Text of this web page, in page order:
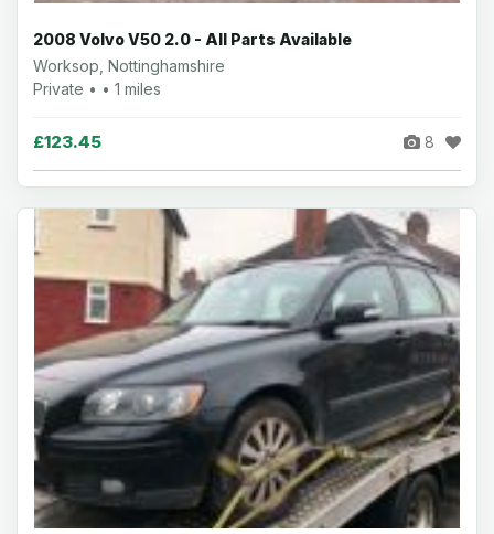
2008 Volvo V50 2.0 - All Parts Available
Worksop, Nottinghamshire
Private • • 1 miles
£123.45 8